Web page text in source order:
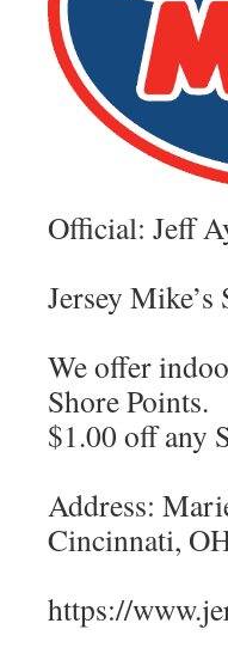
Official: Jeff
Jersey
We offer
Shore Points.
$1.00 off any
Address:
Cincinnati,
https://